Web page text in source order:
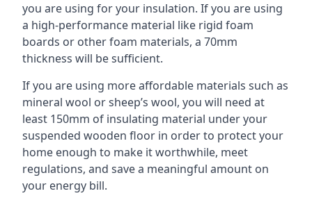
you are using for your insulation. If you are using
a high-performance material like rigid foam
boards or other foam materials, a 70mm
thickness will be sufficient.
If you are using more affordable materials such as
mineral wool or sheep’s wool, you will need at
least 150mm of insulating material under your
suspended wooden floor in order to protect your
home enough to make it worthwhile, meet
regulations, and save a meaningful amount on
your energy bill.